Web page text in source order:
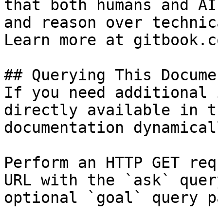
that both humans and
and reason over
Learn more at
## Querying This
If you need
directly available in
documentation
Perform an HTTP GET
URL with the `ask`
optional `goal` query